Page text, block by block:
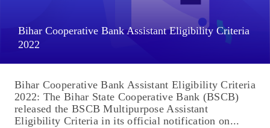
Bihar Cooperative Bank Assistant Eligibility Criteria
2022
Bihar Cooperative Bank Assistant Eligibility Criteria
2022: The Bihar State Cooperative Bank (BSCB)
released the BSCB Multipurpose Assistant
Eligibility Criteria in its official notification on...